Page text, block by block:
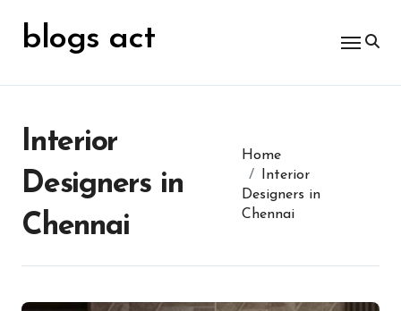
contentblogs act
Interior
Designers in
Chennai
Home
Interior
Designers in
Chennai